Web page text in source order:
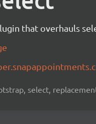
that overhauls
select,